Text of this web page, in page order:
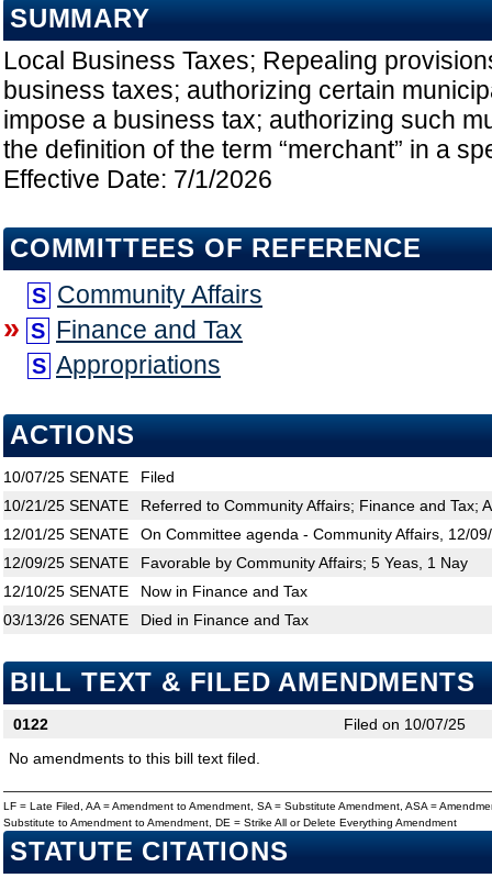
SUMMARY
Local Business Taxes; Repealing
business taxes; authorizing certain
impose a business tax; authorizing such
the definition of the term “merchant” in a
Effective Date: 7/1/2026
COMMITTEES OF REFERENCE
S Community Affairs
» S Finance and Tax
S Appropriations
ACTIONS
10/07/25 SENATE
Filed
10/21/25 SENATE
Referred to Community Affairs; Finance and Tax;
12/01/25 SENATE
On Committee agenda - Community Affairs, 12/
12/09/25 SENATE
Favorable by Community Affairs; 5 Yeas, 1 Nay
12/10/25 SENATE
Now in Finance and Tax
03/13/26 SENATE Died in Finance and Tax
BILL TEXT & FILED AMENDMENTS
0122
Filed on 10/07/25
No amendments to this bill text filed.
LF = Late Filed, AA = Amendment to Amendment, SA = Substitute Amendment, ASA =
Substitute to Amendment to Amendment, DE = Strike All or Delete Everything Amendment
STATUTE CITATIONS